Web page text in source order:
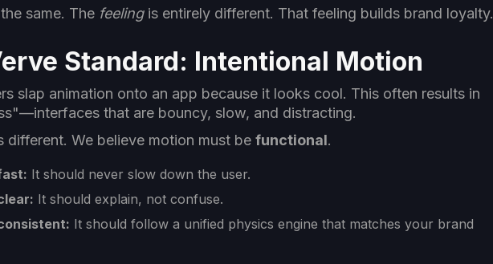
same. The feelingis entirely different. That feeling builds brand loyalty.
Standard: Intentional Motion
slap animation onto an app because it looks cool. This often results in
that are bouncy, slow, and distracting.
different. We believe motion must be functional.
It should never slow down the user.
It should explain, not confuse.
It should follow a unified physics engine that matches your brand